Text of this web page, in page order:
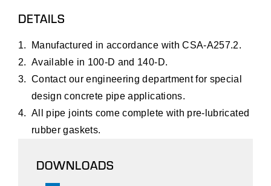
DETAILS
Manufactured in accordance with CSA-A257.2.
Available in 100-D and 140-D.
Contact our engineering department for special
design concrete pipe applications.
All pipe joints come complete with pre-lubricated
rubber gaskets.
DOWNLOADS